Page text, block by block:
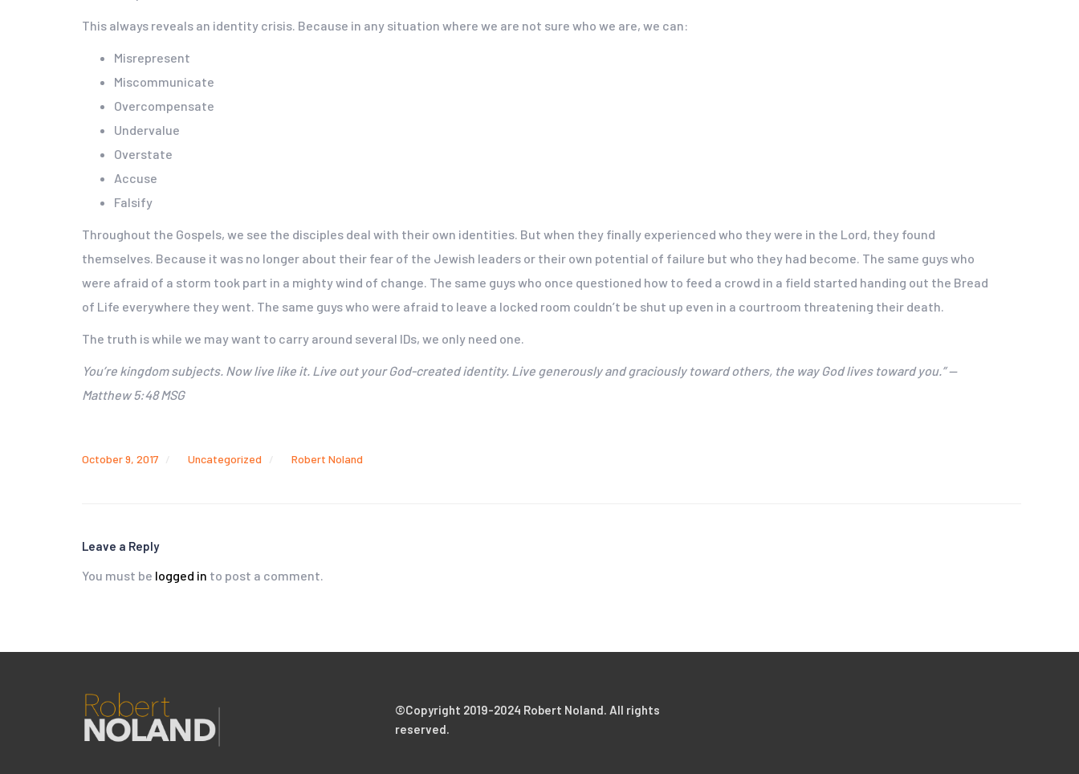
This always reveals an identity crisis. Because in any situation where we are not sure who we are, we can:
Misrepresent
Miscommunicate
Overcompensate
Undervalue
Overstate
Accuse
Falsify
Throughout the Gospels, we see the disciples deal with their own identities. But when they finally experienced who they were in the Lord, they found
themselves. Because it was no longer about their fear of the Jewish leaders or their own potential of failure but who they had become. The same guys who
were afraid of a storm took part in a mighty wind of change. The same guys who once questioned how to feed a crowd in a field started handing out the Bread
of Life everywhere they went. The same guys who were afraid to leave a locked room couldn’t be shut up even in a courtroom threatening their death.
The truth is while we may want to carry around several IDs, we only need one.
You’re kingdom subjects. Now live like it. Live out your God-created identity. Live generously and graciously toward others, the way God lives toward you.” —
Matthew 5:48 MSG
October 9, 2017 Uncategorized Robert Noland
Leave a Reply
You must be logged in to post a comment.
©Copyright 2019-2024 Robert Noland. All rights
reserved.